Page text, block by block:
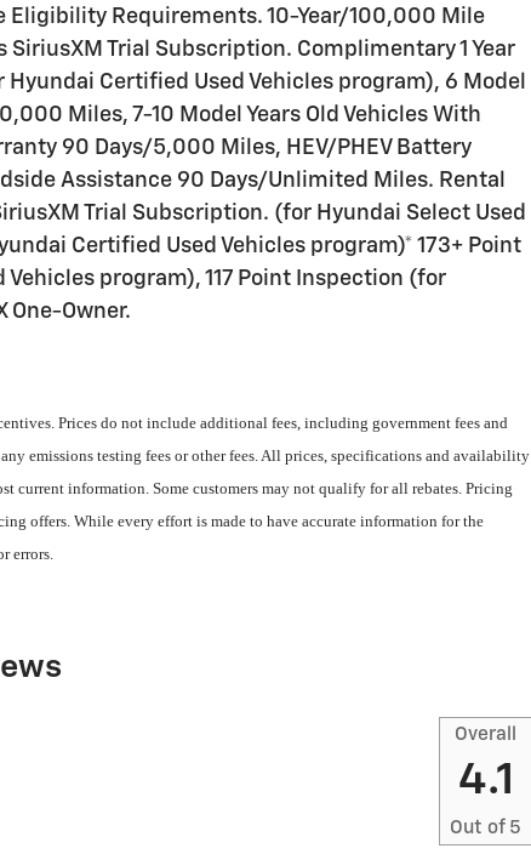
Eligibility Requirements. 10-Year/100,000 Mile
Trial Subscription. Complimentary 1 Year
Certified Used Vehicles program), 6 Model
Miles, 7-10 Model Years Old Vehicles With
90 Days/5,000 Miles, HEV/PHEV Battery
Assistance 90 Days/Unlimited Miles. Rental
Trial Subscription. (for Hyundai Select Used
Certified Used Vehicles program)* 173+ Point
program), 117 Point Inspection (for
One-Owner.
Prices do not include additional fees, including government fees and
emissions testing fees or other fees. All prices, specifications and availability
current information. Some customers may not qualify for all rebates. Pricing
offers. While every effort is made to have accurate information for the
errors.
Overall
4.1
Out of 5